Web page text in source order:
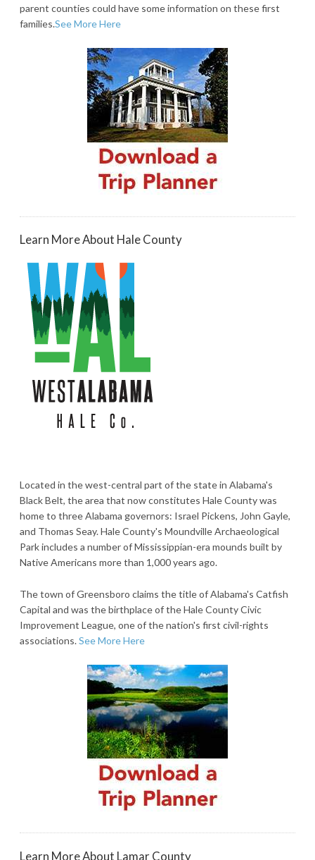
parent counties could have some information on these first
families.See More Here
Learn More About Hale County
Located in the west-central part of the state in Alabama's
Black Belt, the area that now constitutes Hale County was
home to three Alabama governors: Israel Pickens, John Gayle,
and Thomas Seay. Hale County's Moundville Archaeological
Park includes a number of Mississippian-era mounds built by
Native Americans more than 1,000 years ago.
The town of Greensboro claims the title of Alabama's Catfish
Capital and was the birthplace of the Hale County Civic
Improvement League, one of the nation's first civil-rights
associations.See More Here
Learn More About Lamar County